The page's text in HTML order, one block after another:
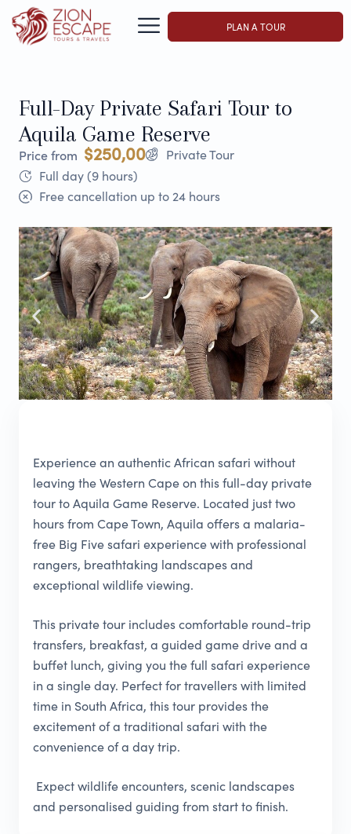
PLAN A TOUR
Full-Day Private Safari Tour to
Aquila Game Reserve
Price from $250,00
Private Tour
Full day (9 hours)
Free cancellation up to 24 hours
Experience an authentic African safari without
leaving the Western Cape on this full-day private
tour to Aquila Game Reserve. Located just two
hours from Cape Town, Aquila offers a malaria-
free Big Five safari experience with professional
rangers, breathtaking landscapes and
exceptional wildlife viewing.
This private tour includes comfortable round-trip
transfers, breakfast, a guided game drive and a
buffet lunch, giving you the full safari experience
in a single day. Perfect for travellers with limited
time in South Africa, this tour provides the
excitement of a traditional safari with the
convenience of a day trip.
Expect wildlife encounters, scenic landscapes
and personalised guiding from start to finish.